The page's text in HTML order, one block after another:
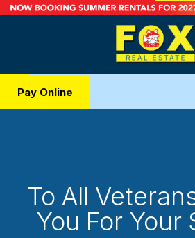
Pay Online
To All
You For Your